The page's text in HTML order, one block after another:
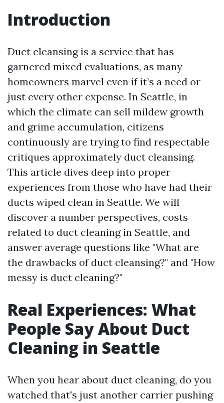
Introduction
Duct cleansing is a service that has
garnered mixed evaluations, as many
homeowners marvel even if it’s a need or
just every other expense. In Seattle, in
which the climate can sell mildew growth
and grime accumulation, citizens
continuously are trying to find respectable
critiques approximately duct cleansing.
This article dives deep into proper
experiences from those who have had their
ducts wiped clean in Seattle. We will
discover a number perspectives, costs
related to duct cleaning in Seattle, and
answer average questions like "What are
the drawbacks of duct cleansing?" and "How
messy is duct cleaning?"
Real Experiences: What
People Say About Duct
Cleaning in Seattle
When you hear about duct cleaning, do you
watched that's just another carrier pushing